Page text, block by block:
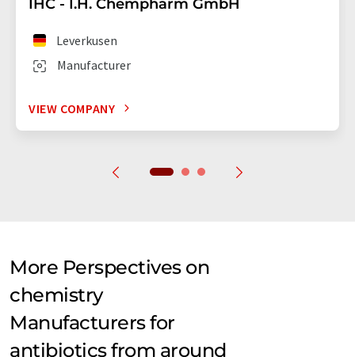
IHC - I.H. Chempharm GmbH
Manufacturer
Leverkusen
VIEW COMPANY
More Perspectives on
chemistry
Manufacturers for
antibiotics from around